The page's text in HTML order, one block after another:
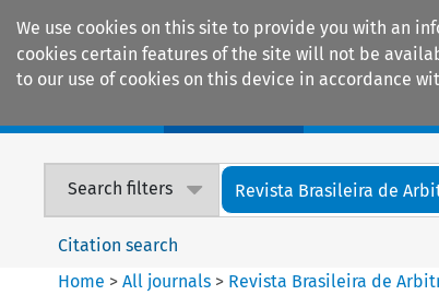
We use cookies on this site to provide you with an
cookies certain features of the site will not be
to our use of cookies on this device in accordance
Search filters Revista Brasileira de
Citation search
Home >All journals > Revista Brasileira de